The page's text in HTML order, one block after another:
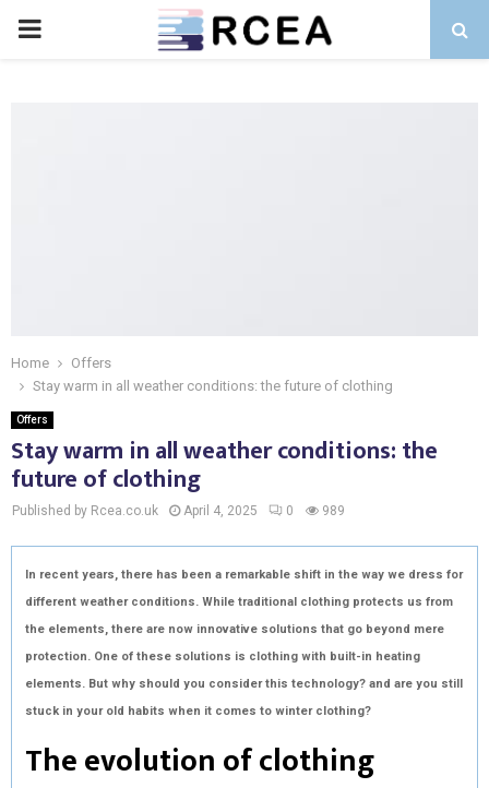
PRIMARY
Home
Offers
Stay warm in all weather conditions: the future of clothing
Offers
Stay warm in all weather conditions: the
future of clothing
Published by Rcea.co.uk April 4, 2025 0 989
In recent years, there has been a remarkable shift in the way we dress for
different weather conditions. While traditional clothing protects us from
the elements, there are now innovative solutions that go beyond mere
protection. One of these solutions is clothing with built-in heating
elements. But why should you consider this technology? and are you still
stuck in your old habits when it comes to winter clothing?
The evolution of clothing